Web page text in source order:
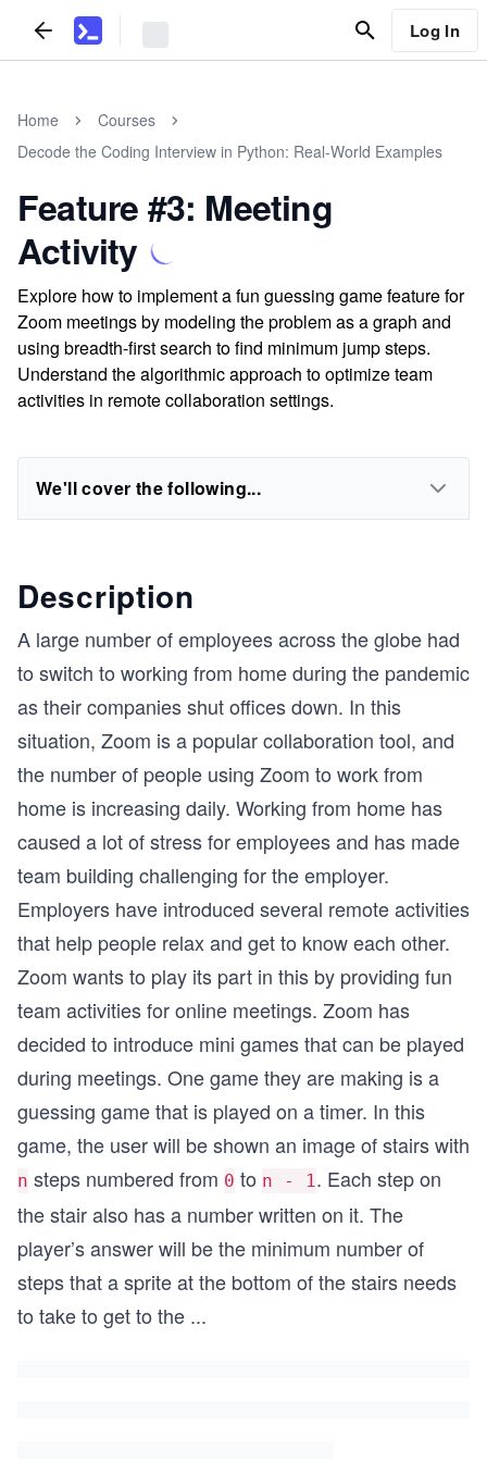
Log In
Home
Courses
Decode the Coding Interview in Python: Real-World Examples
Feature #3: Meeting
Activity
Explore how to implement a fun guessing game feature for
Zoom meetings by modeling the problem as a graph and
using breadth-first search to find minimum jump steps.
Understand the algorithmic approach to optimize team
activities in remote collaboration settings.
We'll cover the following...
Description
A large number of employees across the globe had
to switch to working from home during the pandemic
as their companies shut offices down. In this
situation, Zoom is a popular collaboration tool, and
the number of people using Zoom to work from
home is increasing daily. Working from home has
caused a lot of stress for employees and has made
team building challenging for the employer.
Employers have introduced several remote activities
that help people relax and get to know each other.
Zoom wants to play its part in this by providing fun
team activities for online meetings. Zoom has
decided to introduce mini games that can be played
during meetings. One game they are making is a
guessing game that is played on a timer. In this
game, the user will be shown an image of stairs with
n steps numbered from 0 to n - 1. Each step on
the stair also has a number written on it. The
player’s answer will be the minimum number of
steps that a sprite at the bottom of the stairs needs
to take to get to the ...